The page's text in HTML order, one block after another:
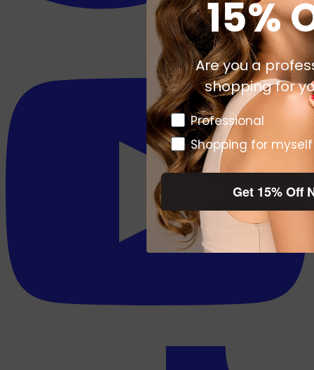
15%
Are you a
shopping for
Pro or DTC
Professional
Shopping for myself
Get 15% Off